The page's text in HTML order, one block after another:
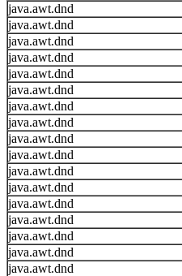
java.awt.dnd
java.awt.dnd
java.awt.dnd
java.awt.dnd
java.awt.dnd
java.awt.dnd
java.awt.dnd
java.awt.dnd
java.awt.dnd
java.awt.dnd
java.awt.dnd
java.awt.dnd
java.awt.dnd
java.awt.dnd
java.awt.dnd
java.awt.dnd
java.awt.dnd